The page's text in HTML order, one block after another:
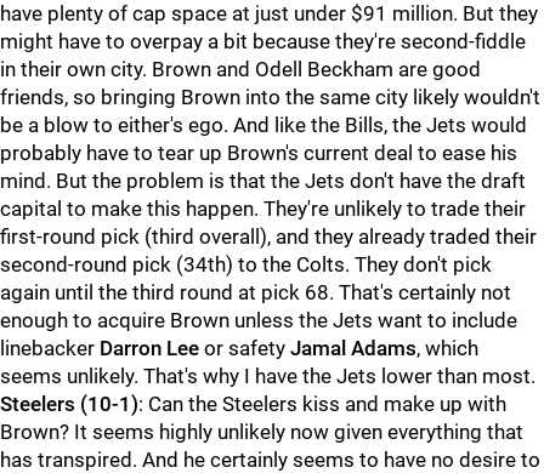
have plenty of cap space at just under $91 million. But they
might have to overpay a bit because they're second-fiddle
in their own city. Brown and Odell Beckham are good
friends, so bringing Brown into the same city likely wouldn't
be a blow to either's ego. And like the Bills, the Jets would
probably have to tear up Brown's current deal to ease his
mind. But the problem is that the Jets don't have the draft
capital to make this happen. They're unlikely to trade their
first-round pick (third overall), and they already traded their
second-round pick (34th) to the Colts. They don't pick
again until the third round at pick 68. That's certainly not
enough to acquire Brown unless the Jets want to include
linebacker Darron Lee or safety Jamal Adams, which
seems unlikely. That's why I have the Jets lower than most.
Steelers (10-1): Can the Steelers kiss and make up with
Brown? It seems highly unlikely now given everything that
has transpired. And he certainly seems to have no desire to